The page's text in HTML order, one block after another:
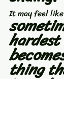
It may feel
thing